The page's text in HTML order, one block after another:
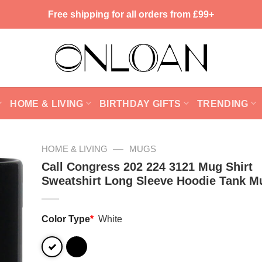
Free shipping for all orders from £99+
HOME & LIVING BIRTHDAY GIFTS TRENDING
HOME & LIVING — MUGS
Call Congress 202 224 3121 Mug Shirt
Sweatshirt Long Sleeve Hoodie Tank
Color Type* White